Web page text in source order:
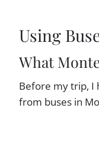
Using
What
Before my trip, I
from buses in